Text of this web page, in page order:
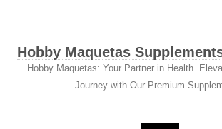
Hobby Maquetas
Hobby Maquetas: Your Partner in Health.
Journey with Our Premium